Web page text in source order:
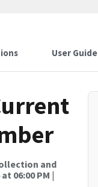
User Guide
and
06:00 PM |